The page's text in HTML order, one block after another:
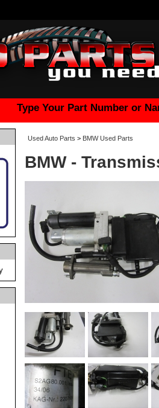
Type Your Part Number or
Used Auto Parts > BMW Used Parts
BMW -